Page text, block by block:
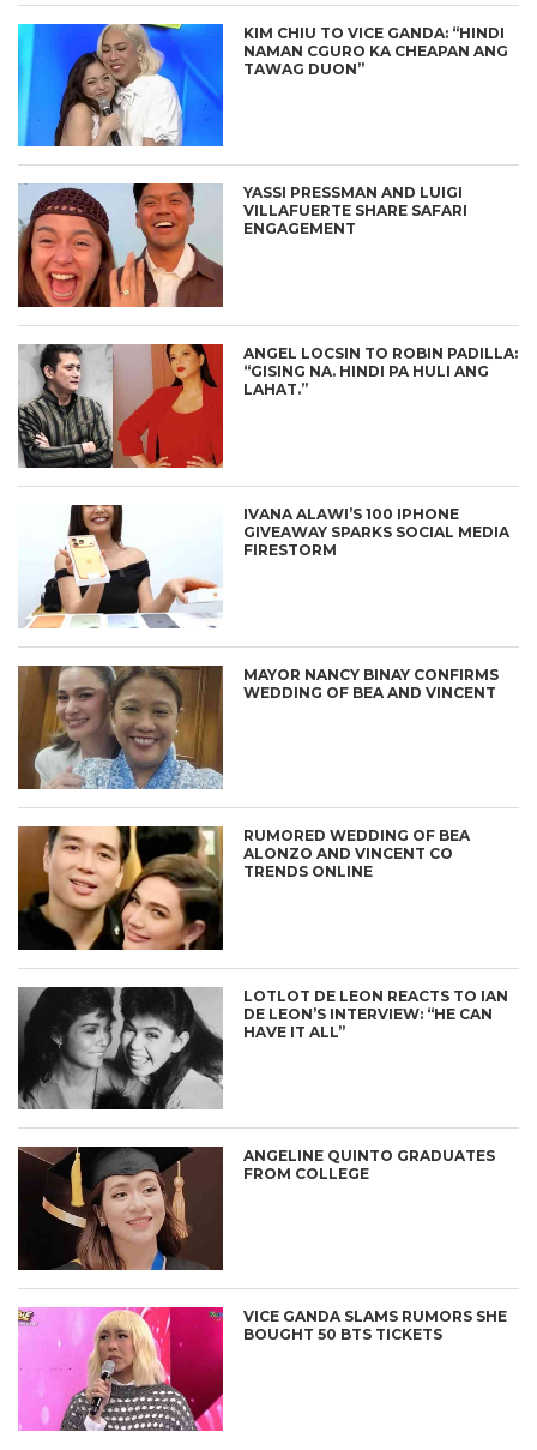
KIM CHIU TO VICE GANDA: “HINDI
NAMAN CGURO KA CHEAPAN ANG
TAWAG DUON”
YASSI PRESSMAN AND LUIGI
VILLAFUERTE SHARE SAFARI
ENGAGEMENT
ANGEL LOCSIN TO ROBIN PADILLA:
“GISING NA. HINDI PA HULI ANG
LAHAT.”
IVANA ALAWI’S 100 IPHONE
GIVEAWAY SPARKS SOCIAL MEDIA
FIRESTORM
MAYOR NANCY BINAY CONFIRMS
WEDDING OF BEA AND VINCENT
RUMORED WEDDING OF BEA
ALONZO AND VINCENT CO
TRENDS ONLINE
LOTLOT DE LEON REACTS TO IAN
DE LEON’S INTERVIEW: “HE CAN
HAVE IT ALL”
ANGELINE QUINTO GRADUATES
FROM COLLEGE
VICE GANDA SLAMS RUMORS SHE
BOUGHT 50 BTS TICKETS